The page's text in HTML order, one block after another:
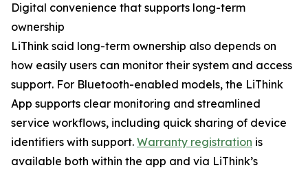
Digital convenience that supports long-term
ownership
LiThink said long-term ownership also depends on
how easily users can monitor their system and access
support. For Bluetooth-enabled models, the LiThink
App supports clear monitoring and streamlined
service workflows, including quick sharing of device
identifiers with support. Warranty registration is
available both within the app and via LiThink’s